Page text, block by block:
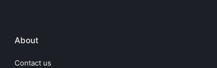
About
Contact us